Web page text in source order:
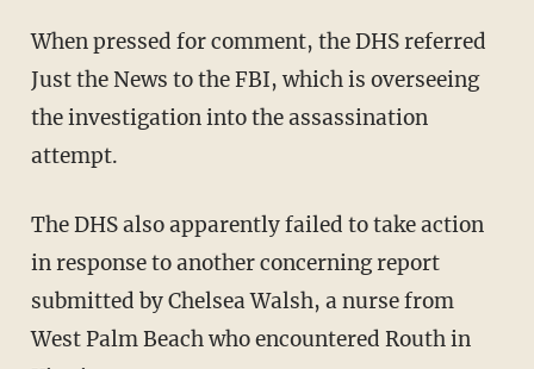
When pressed for comment, the DHS referred
Just the News to the FBI, which is overseeing
the investigation into the assassination
attempt.
The DHS also apparently failed to take action
in response to another concerning report
submitted by Chelsea Walsh, a nurse from
West Palm Beach who encountered Routh in